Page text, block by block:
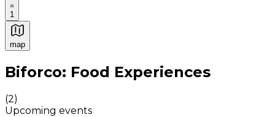
1
map
Authentic Italian Cooking Classes, Food experiences
Biforco: Food Experiences
(2)
Upcoming events